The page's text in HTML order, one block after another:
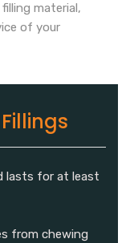
material,
of your
lasts for at least
from chewing